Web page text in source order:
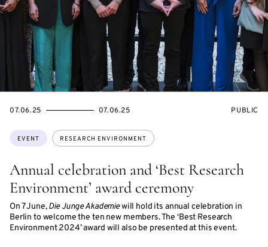
Annual celebration and ‘Best Research
Environment’ award ceremony
On 7 June,Die Junge Akademiewill hold its annual celebration in
Berlin to welcome the ten new members. The ‘Best Research
Environment 2024’ award will also be presented at this event.
Topics:
EVENT RESEARCH ENVIRONMENT
STARTS
07.06.25
ENDS
07.06.25
EVENT
PUBLIC